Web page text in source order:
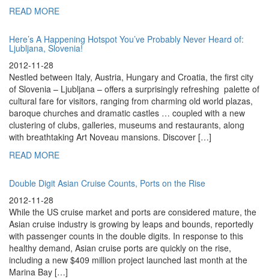
READ MORE
Here’s A Happening Hotspot You’ve Probably Never Heard of:
Ljubljana, Slovenia!
2012-11-28
Nestled between Italy, Austria, Hungary and Croatia, the first city
of Slovenia – Ljubljana – offers a surprisingly refreshing palette of
cultural fare for visitors, ranging from charming old world plazas,
baroque churches and dramatic castles … coupled with a new
clustering of clubs, galleries, museums and restaurants, along
with breathtaking Art Noveau mansions. Discover […]
READ MORE
Double Digit Asian Cruise Counts, Ports on the Rise
2012-11-28
While the US cruise market and ports are considered mature, the
Asian cruise industry is growing by leaps and bounds, reportedly
with passenger counts in the double digits. In response to this
healthy demand, Asian cruise ports are quickly on the rise,
including a new $409 million project launched last month at the
Marina Bay […]